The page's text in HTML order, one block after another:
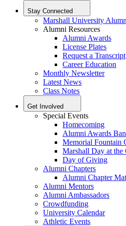
Stay Connected
Marshall University
Alumni Resources
Alumni Awards
License Plates
Request a Transcript
Career Education
Monthly Newsletter
Latest News
Class Notes
Get Involved
Special Events
Homecoming
Alumni Awards
Memorial Fountain
Marshall Day at the
Day of Giving
Alumni Chapters
Alumni Chapter
Alumni Mentors
Alumni Ambassadors
Crowdfunding
University Calendar
Athletic Events